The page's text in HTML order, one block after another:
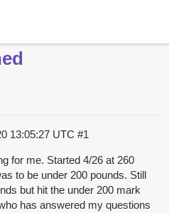
13:05:27 UTC #1
for me. Started 4/26 at 260
to be under 200 pounds. Still
but hit the under 200 mark
has answered my questions